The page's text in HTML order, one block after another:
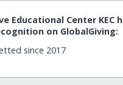
Educational Center KEC
on GlobalGiving:
since 2017